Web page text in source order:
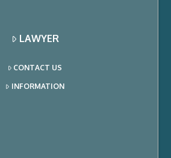
LAWYER
CONTACT US
INFORMATION